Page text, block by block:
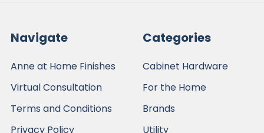
Navigate
Anne at Home Finishes
Virtual Consultation
Terms and Conditions
Privacy Policy
Categories
Cabinet Hardware
For the Home
Brands
Utility